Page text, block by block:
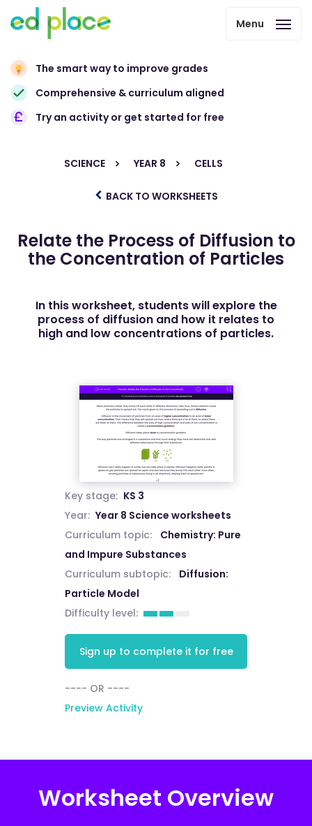
Menu
The smart way to improve grades
Comprehensive & curriculum aligned
Try an activity or get started for free
SCIENCE YEAR 8 CELLS
BACK TO WORKSHEETS
Relate the Process of Diffusion to
the Concentration of Particles
In this worksheet, students will explore the
process of diffusion and how it relates to
high and low concentrations of particles.
Key stage: KS 3
Year: Year 8 Science worksheets
Curriculum topic:
Chemistry: Pure
and Impure Substances
Curriculum subtopic:
Diffusion:
Particle Model
Difficulty level:
Sign up to complete it for free
---- OR ----
Preview Activity
Worksheet Overview